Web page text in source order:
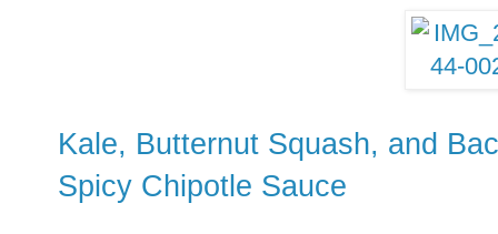
Kale, Butternut Squash, and
Spicy Chipotle Sauce